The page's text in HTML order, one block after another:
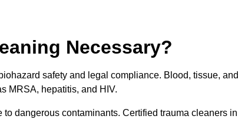
Necessary?
safety and legal compliance. Blood, tissue, and
MRSA, hepatitis, and HIV.
dangerous contaminants. Certified trauma cleaners in